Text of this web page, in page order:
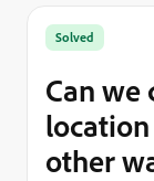
Solved
Can we
other